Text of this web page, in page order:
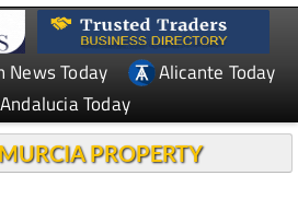
News Today
Alicante Today
Andalucia Today
PROPERTY